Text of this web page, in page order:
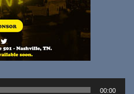
00:00